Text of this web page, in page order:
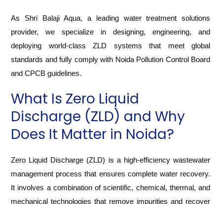
As Shri Balaji Aqua, a leading water treatment solutions
provider, we specialize in designing, engineering, and
deploying world-class ZLD systems that meet global
standards and fully comply with Noida Pollution Control Board
and CPCB guidelines.
What Is Zero Liquid
Discharge (ZLD) and Why
Does It Matter in Noida?
Zero Liquid Discharge (ZLD) is a high-efficiency wastewater
management process that ensures complete water recovery.
It involves a combination of scientific, chemical, thermal, and
mechanical technologies that remove impurities and recover